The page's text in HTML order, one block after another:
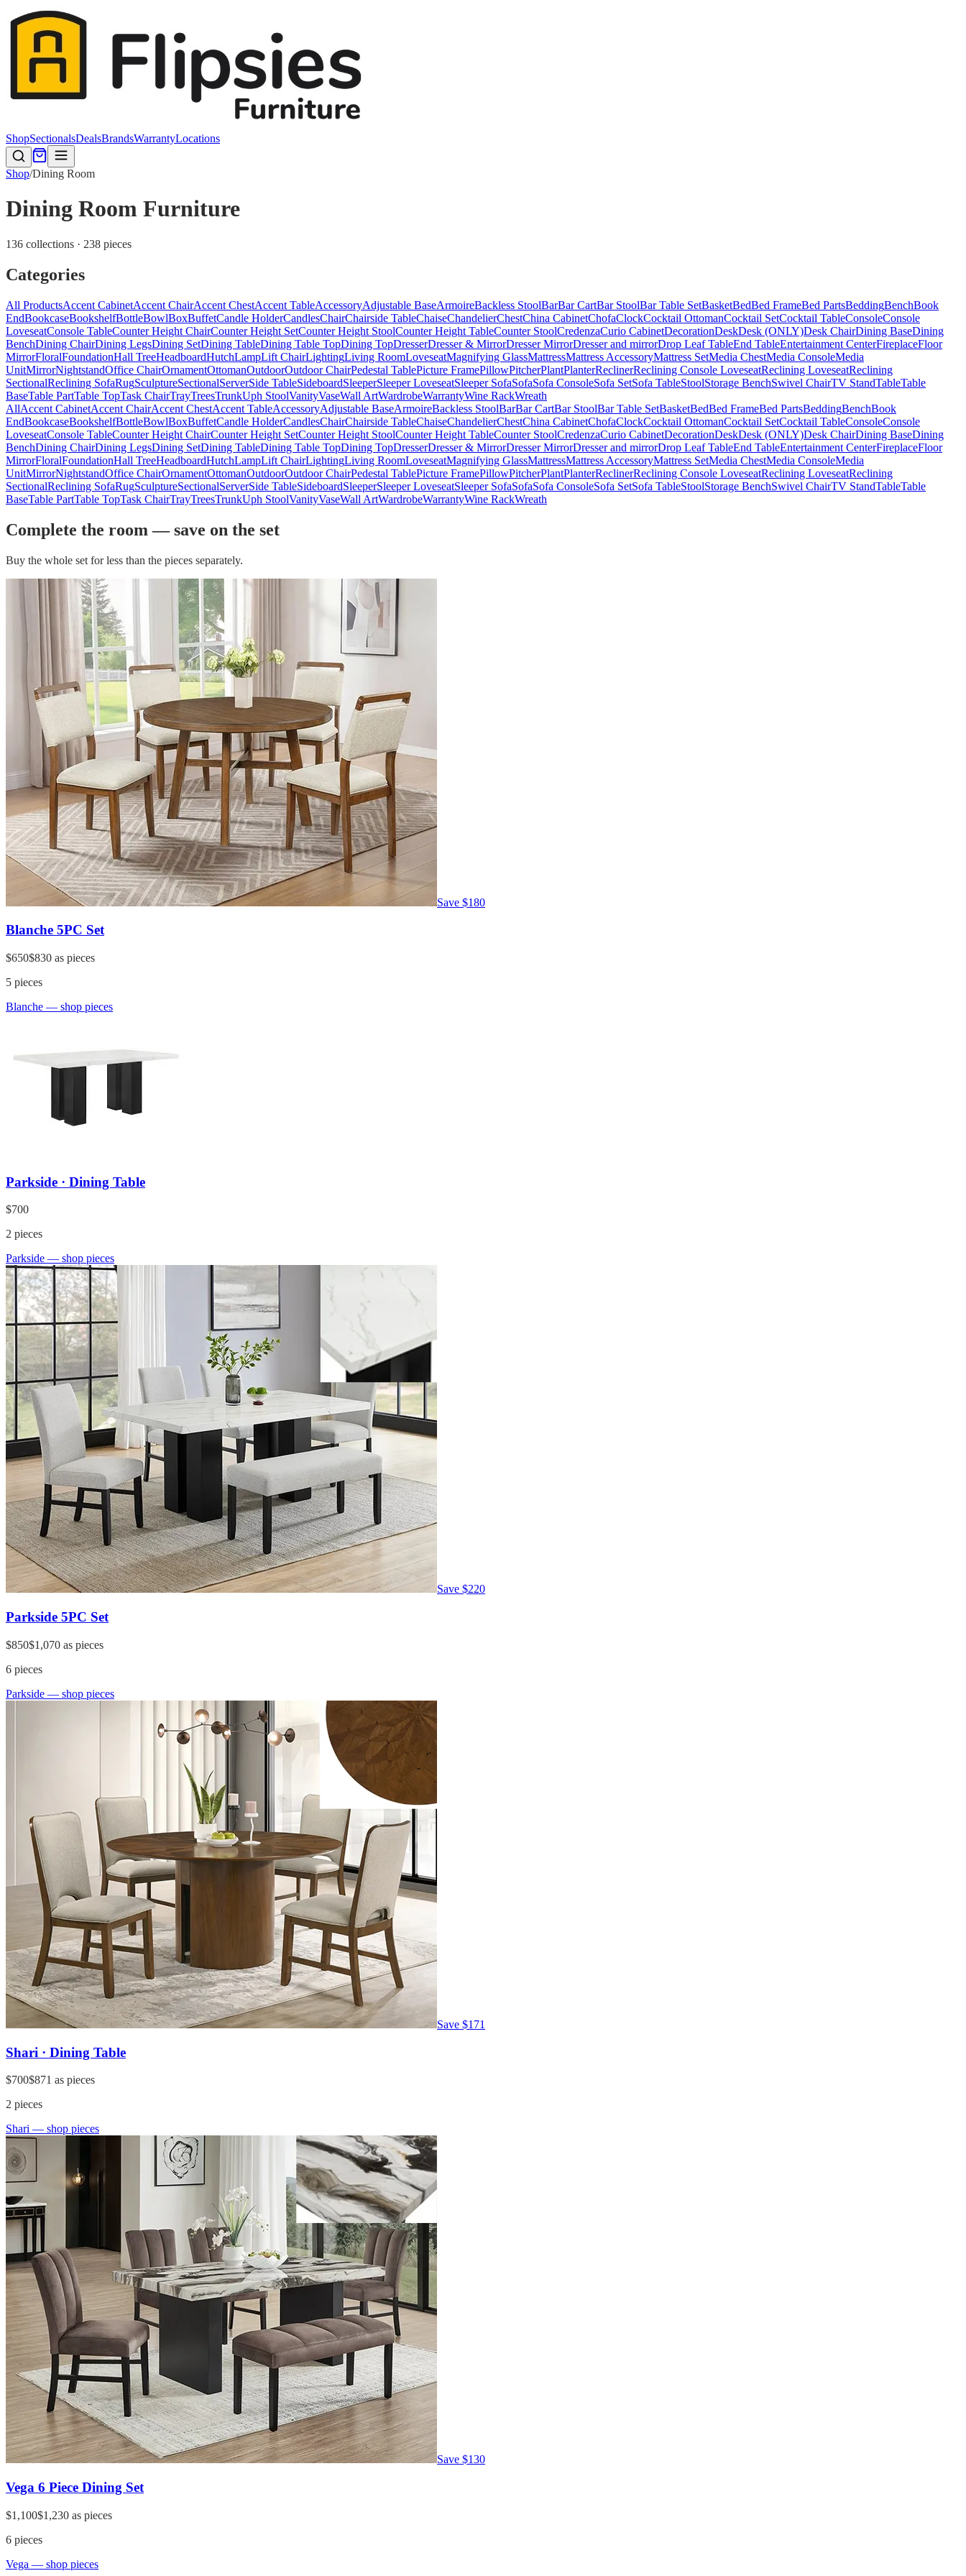
ShopSectionalsDealsBrandsWarrantyLocations
Shop/Dining Room
Dining Room Furniture
136 collections · 238 pieces
Categories
All ProductsAccent CabinetAccent ChairAccent ChestAccent TableAccessoryAdjustable BaseArmoireBackless StoolBarBar CartBar StoolBar Table SetBasketBedBed FrameBed PartsBeddingBenchBook
EndBookcaseBookshelfBottleBowlBoxBuffetCandle HolderCandlesChairChairside TableChaiseChandelierChestChina CabinetChofaClockCocktail OttomanCocktail SetCocktail TableConsoleConsole
LoveseatConsole TableCounter Height ChairCounter Height SetCounter Height StoolCounter Height TableCounter StoolCredenzaCurio CabinetDecorationDeskDesk (ONLY)Desk ChairDining BaseDining
BenchDining ChairDining LegsDining SetDining TableDining Table TopDining TopDresserDresser & MirrorDresser MirrorDresser and mirrorDrop Leaf TableEnd TableEntertainment CenterFireplaceFloor
MirrorFloralFoundationHall TreeHeadboardHutchLampLift ChairLightingLiving RoomLoveseatMagnifying GlassMattressMattress AccessoryMattress SetMedia ChestMedia ConsoleMedia
UnitMirrorNightstandOffice ChairOrnamentOttomanOutdoorOutdoor ChairPedestal TablePicture FramePillowPitcherPlantPlanterReclinerReclining Console LoveseatReclining LoveseatReclining
SectionalReclining SofaRugSculptureSectionalServerSide TableSideboardSleeperSleeper LoveseatSleeper SofaSofaSofa ConsoleSofa SetSofa TableStoolStorage BenchSwivel ChairTV StandTableTable
BaseTable PartTable TopTask ChairTrayTreesTrunkUph StoolVanityVaseWall ArtWardrobeWarrantyWine RackWreath
AllAccent CabinetAccent ChairAccent ChestAccent TableAccessoryAdjustable BaseArmoireBackless StoolBarBar CartBar StoolBar Table SetBasketBedBed FrameBed PartsBeddingBenchBook
EndBookcaseBookshelfBottleBowlBoxBuffetCandle HolderCandlesChairChairside TableChaiseChandelierChestChina CabinetChofaClockCocktail OttomanCocktail SetCocktail TableConsoleConsole
LoveseatConsole TableCounter Height ChairCounter Height SetCounter Height StoolCounter Height TableCounter StoolCredenzaCurio CabinetDecorationDeskDesk (ONLY)Desk ChairDining BaseDining
BenchDining ChairDining LegsDining SetDining TableDining Table TopDining TopDresserDresser & MirrorDresser MirrorDresser and mirrorDrop Leaf TableEnd TableEntertainment CenterFireplaceFloor
MirrorFloralFoundationHall TreeHeadboardHutchLampLift ChairLightingLiving RoomLoveseatMagnifying GlassMattressMattress AccessoryMattress SetMedia ChestMedia ConsoleMedia
UnitMirrorNightstandOffice ChairOrnamentOttomanOutdoorOutdoor ChairPedestal TablePicture FramePillowPitcherPlantPlanterReclinerReclining Console LoveseatReclining LoveseatReclining
SectionalReclining SofaRugSculptureSectionalServerSide TableSideboardSleeperSleeper LoveseatSleeper SofaSofaSofa ConsoleSofa SetSofa TableStoolStorage BenchSwivel ChairTV StandTableTable
BaseTable PartTable TopTask ChairTrayTreesTrunkUph StoolVanityVaseWall ArtWardrobeWarrantyWine RackWreath
Complete the room — save on the set
Buy the whole set for less than the pieces separately.
Save $180
Blanche 5PC Set
$650$830 as pieces
5 pieces
Blanche — shop pieces
Parkside · Dining Table
$700
2 pieces
Parkside — shop pieces
Save $220
Parkside 5PC Set
$850$1,070 as pieces
6 pieces
Parkside — shop pieces
Save $171
Shari · Dining Table
$700$871 as pieces
2 pieces
Shari — shop pieces
Save $130
Vega 6 Piece Dining Set
$1,100$1,230 as pieces
6 pieces
Vega — shop pieces